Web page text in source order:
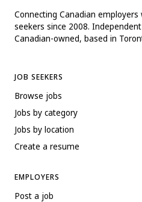
Connecting Canadian employers
seekers since 2008.
Canadian-owned, based in
JOB SEEKERS
Browse jobs
Jobs by category
Jobs by location
Create a resume
EMPLOYERS
Post a job